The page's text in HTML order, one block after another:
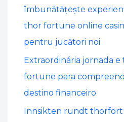
o
îmbunătățește
thor fortune online
pentru jucători noi
Extraordinária jornada e
fortune para
destino financeiro
Innsikten rundt